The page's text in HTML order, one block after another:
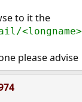
to it the
<longname>
please advise